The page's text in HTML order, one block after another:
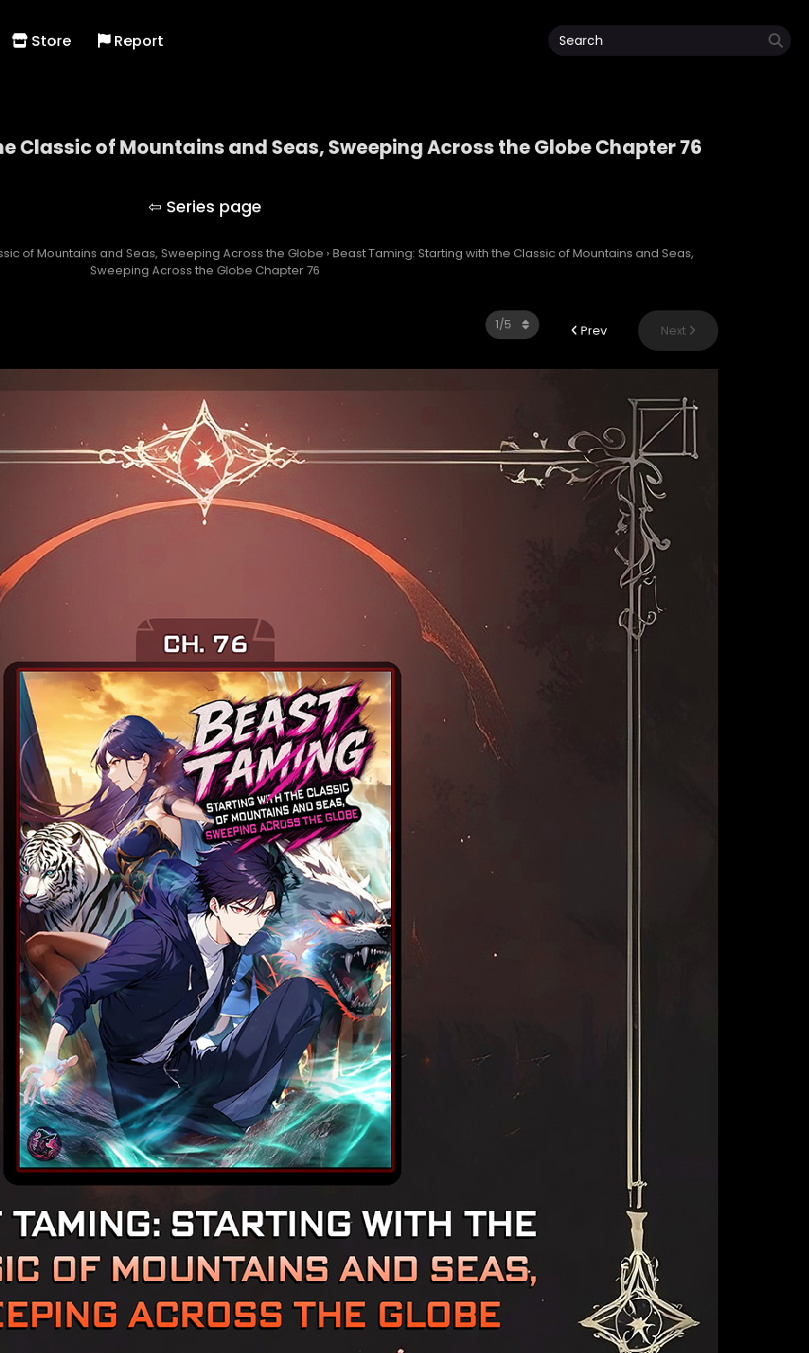
Store Report
Classic of Mountains and Seas, Sweeping Across the Globe Chapter 76
of Mountains and Seas, Sweeping Across the Globe › Beast Taming: Starting with the Classic of Mountains and Seas,
Sweeping Across the Globe Chapter 76
Prev Next